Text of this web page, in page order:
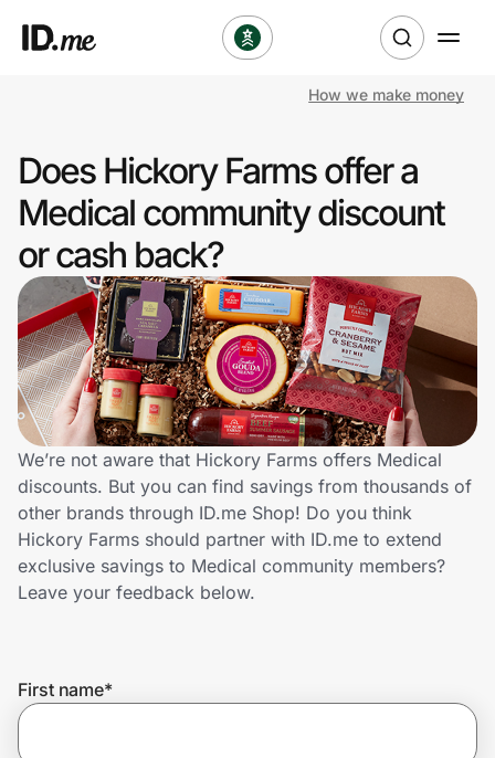
Clothing & Accessories
Health & Beauty
Sports & Outdoors
Travel & Entertainment
Lifestyle
Technology & Office
Home, Auto & Pets
Shopping & Delivery
Get the extension
How we make money
Does Hickory Farms offer a
Medical community discount
or cash back?
We’re not aware that Hickory Farms offers Medical
discounts. But you can find savings from thousands of
other brands through ID.me Shop! Do you think
Hickory Farms should partner with ID.me to extend
exclusive savings to Medical community members?
Leave your feedback below.
First name*